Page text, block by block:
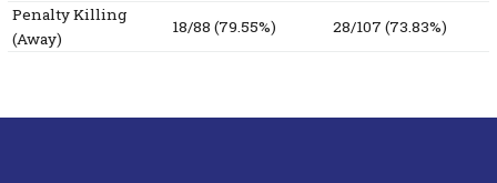
Penalty Killing
(Away)
18/88 (79.55%) 28/107 (73.83%)